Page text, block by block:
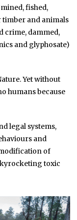
fished,
and animals
crime, dammed,
and glyphosate)
Yet without
humans because
legal systems,
and
of
toxic